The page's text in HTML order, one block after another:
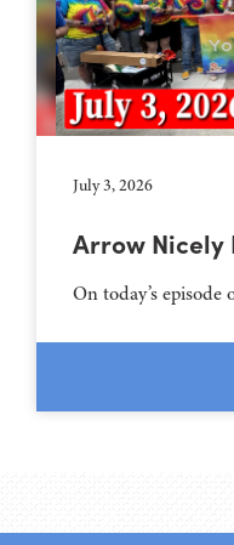
July 3, 2026
Arrow Nicely
On today’s